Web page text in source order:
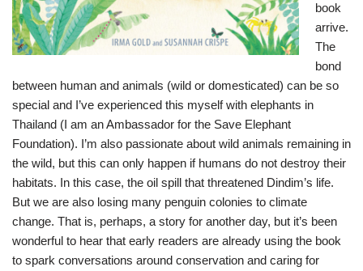
book
arrive.
The
bond
between human and animals (wild or domesticated) can be so
special and I’ve experienced this myself with elephants in
Thailand (I am an Ambassador for the Save Elephant
Foundation). I’m also passionate about wild animals remaining in
the wild, but this can only happen if humans do not destroy their
habitats. In this case, the oil spill that threatened Dindim’s life.
But we are also losing many penguin colonies to climate
change. That is, perhaps, a story for another day, but it’s been
wonderful to hear that early readers are already using the book
to spark conversations around conservation and caring for